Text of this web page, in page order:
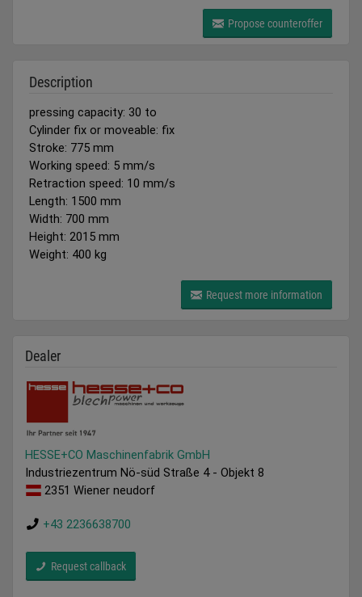
Propose counteroffer
Description
pressing capacity: 30 to
Cylinder fix or moveable: fix
Stroke: 775 mm
Working speed: 5 mm/s
Retraction speed: 10 mm/s
Length: 1500 mm
Width: 700 mm
Height: 2015 mm
Weight: 400 kg
Request more information
Dealer
HESSE+CO Maschinenfabrik GmbH
Industriezentrum Nö-süd Straße 4 - Objekt 8
2351 Wiener neudorf
+43 2236638700
Request callback